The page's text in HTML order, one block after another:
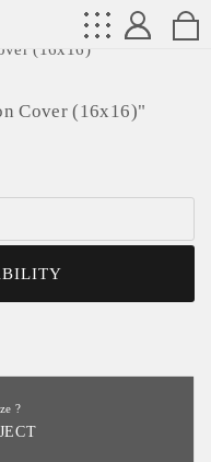
Cover (16x16)"
?